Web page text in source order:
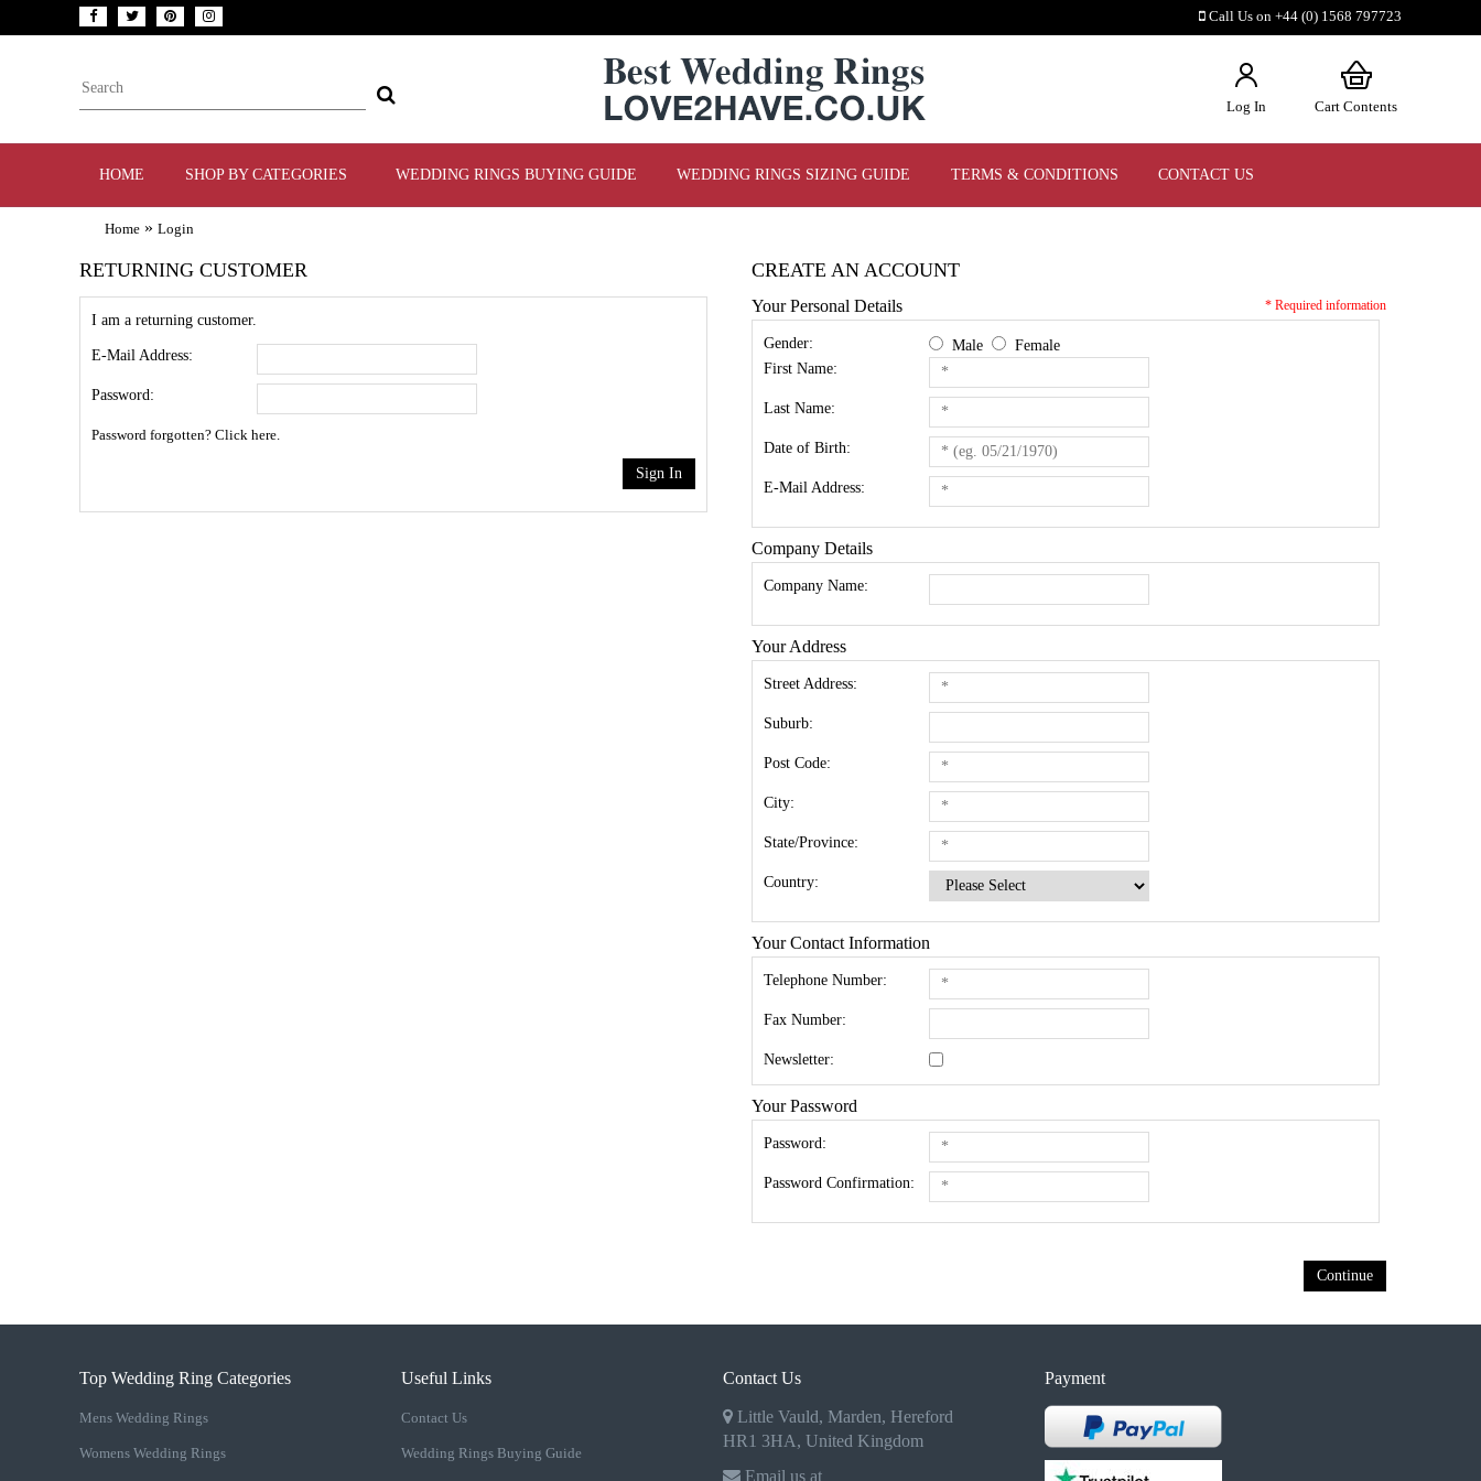
Call Us on +44 (0) 1568 797723
Log In Cart Contents
HOME SHOP BY CATEGORIES WEDDING RINGS BUYING GUIDE WEDDING RINGS SIZING GUIDE TERMS & CONDITIONS CONTACT US
Home » Login
RETURNING CUSTOMER
I am a returning customer.
E-Mail Address:
Password:
Password forgotten? Click here.
Sign In
CREATE AN ACCOUNT
* Required information
Your Personal Details
Gender: Male
Female
First Name:
Last Name:
Date of Birth:
E-Mail Address:
Company Details
Company Name:
Your Address
Street Address:
Suburb:
Post Code:
City:
State/Province:
Country:
Your Contact Information
Telephone Number:
Fax Number:
Newsletter:
Your Password
Password:
Password Confirmation:
Continue
Top Wedding Ring Categories
Mens Wedding Rings
Womens Wedding Rings
Useful Links
Contact Us
Wedding Rings Buying Guide
Contact Us
Little Vauld, Marden, Hereford
HR1 3HA, United Kingdom
Email us at
Payment